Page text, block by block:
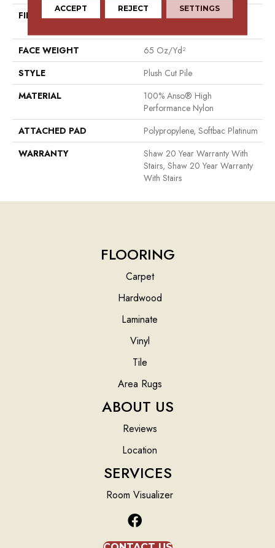
FIBER
100% Anso® High
FACE WEIGHT
65 Oz/yd²
STYLE
Plush Cut Pile
MATERIAL
100% Anso® High
Performance Nylon
ATTACHED PAD
Polypropylene, Softbac Platinum
WARRANTY
Shaw 20 Year Warranty With
Stairs, Shaw 20 Year Warranty
With Stairs
FLOORING
Carpet
Hardwood
Laminate
Vinyl
Tile
Area Rugs
ABOUT US
Reviews
Location
SERVICES
Room Visualizer
ACCEPT REJECT SETTINGS